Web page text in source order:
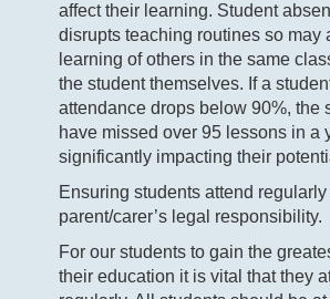
affect their learning. Student
disrupts teaching routines so may
learning of others in the same
the student themselves. If a
attendance drops below 90%, the
have missed over 95 lessons in a
significantly impacting their
Ensuring students attend
parent/carer’s legal responsibility.
For our students to gain the
their education it is vital that they